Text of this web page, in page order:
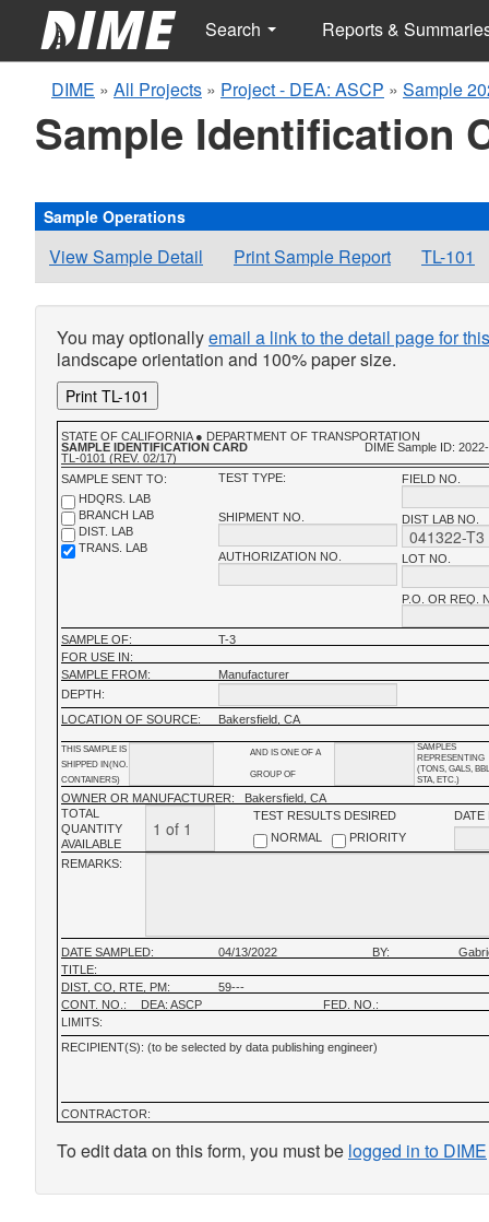
Search Reports &
DIME » All Projects » Project - DEA: ASCP » Sample
Sample Identification
Sample Operations
View Sample Detail Print Sample Report TL-101
You may optionallyemail a link to the detail page for
landscape orientation and 100% paper size.
Print TL-101
STATE OF CALIFORNIA ● DEPARTMENT OF TRANSPORTATION
SAMPLE IDENTIFICATION CARD
TL-0101 (REV. 02/17)
DIME Sample ID:
FIELD NO.
DIST LAB NO.
LOT NO.
P.O. OR REQ.
TEST TYPE:
SHIPMENT NO.
AUTHORIZATION NO.
SAMPLE SENT TO:
HDQRS. LAB
BRANCH LAB
DIST. LAB
TRANS. LAB
SAMPLE OF:
T-3
FOR USE IN:
SAMPLE FROM:
Manufacturer
DEPTH:
LOCATION OF SOURCE:
Bakersfield, CA
SAMPLES
REPRESENTING
(TONS, GALS,
STA, ETC.)
AND IS ONE OF A
GROUP OF
THIS SAMPLE IS
SHIPPED IN(NO.
CONTAINERS)
OWNER OR MANUFACTURER:
Bakersfield, CA
DATE
TEST RESULTS DESIRED
NORMAL
PRIORITY
TOTAL
QUANTITY
AVAILABLE
REMARKS:
DATE SAMPLED: 04/13/2022 BY:
TITLE:
DIST, CO, RTE, PM:
59---
CONT. NO.:
DEA: ASCP
FED. NO.:
LIMITS:
RECIPIENT(S): (to be selected by data publishing engineer)
CONTRACTOR:
To edit data on this form, you must be logged in to DIME